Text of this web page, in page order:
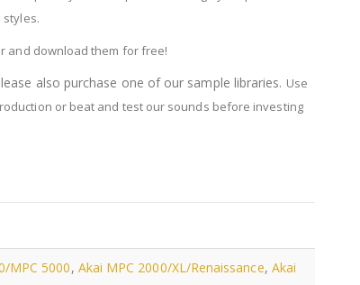
styles.
and download them for free!
also purchase one of our sample libraries. Use
or beat and test our sounds before investing
MPC 5000, Akai MPC 2000/XL/Renaissance, Akai